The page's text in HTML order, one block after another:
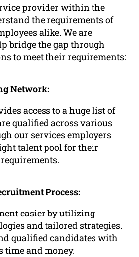
provider within the
the requirements of
alike. We are
bridge the gap through
to meet their requirements:
Network:
access to a huge list of
qualified across various
our services employers
talent pool for their
Process:
easier by utilizing
and tailored strategies.
qualified candidates with
time and money.